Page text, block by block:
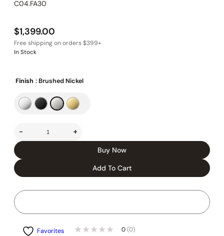
C04.FA30
$1,399.00
In Stock
Finish : Brushed Nickel
- +
Buy Now
Add To Cart
Favorites 0 (0)